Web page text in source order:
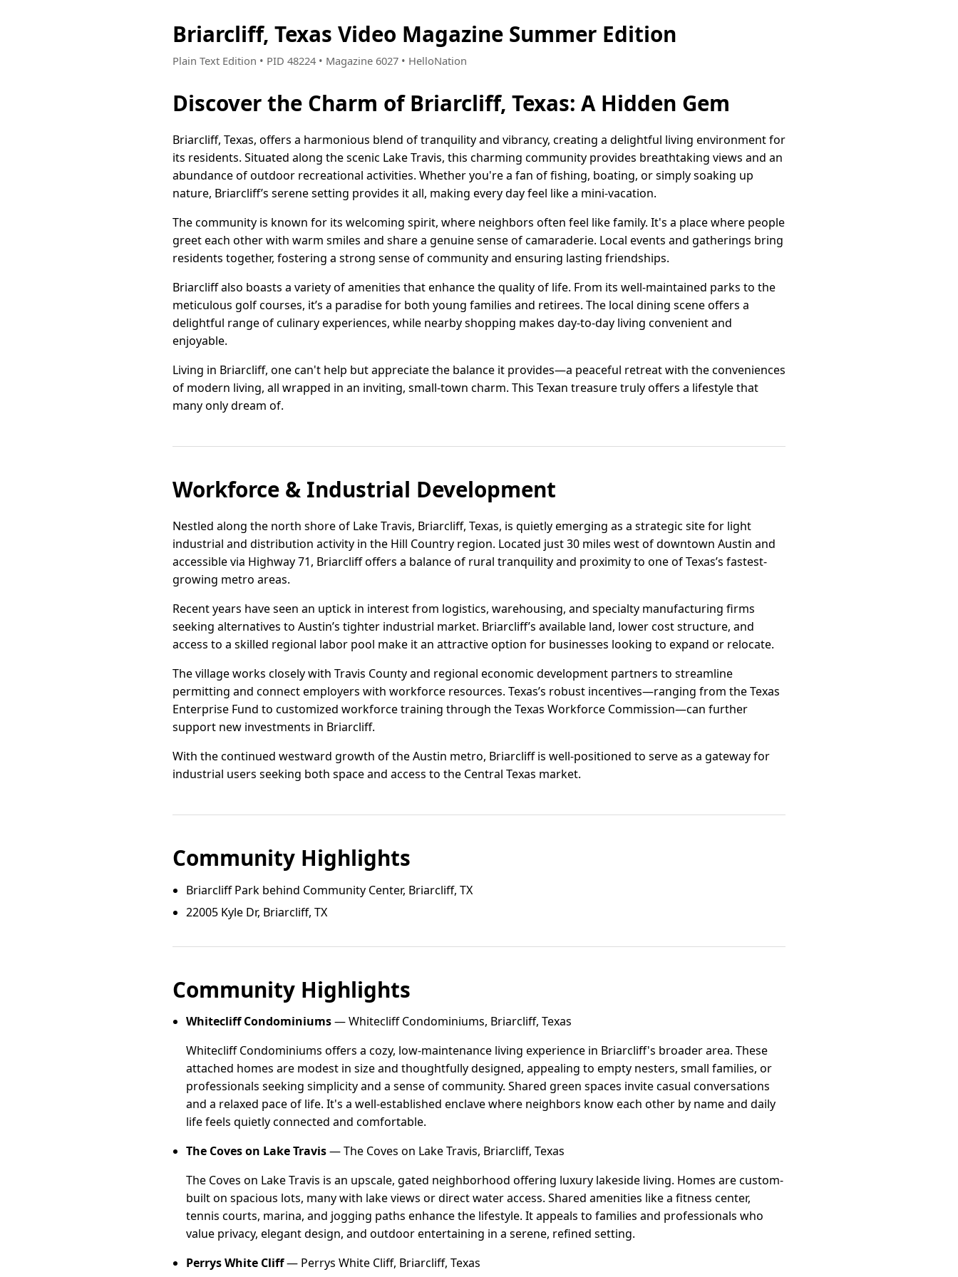
Briarcliff, Texas Video Magazine Summer Edition
Plain Text Edition • PID 48224 • Magazine 6027 • HelloNation
Discover the Charm of Briarcliff, Texas: A Hidden Gem
Briarcliff, Texas, offers a harmonious blend of tranquility and vibrancy, creating a delightful living environment for
its residents. Situated along the scenic Lake Travis, this charming community provides breathtaking views and an
abundance of outdoor recreational activities. Whether you're a fan of fishing, boating, or simply soaking up
nature, Briarcliff’s serene setting provides it all, making every day feel like a mini-vacation.
The community is known for its welcoming spirit, where neighbors often feel like family. It's a place where people
greet each other with warm smiles and share a genuine sense of camaraderie. Local events and gatherings bring
residents together, fostering a strong sense of community and ensuring lasting friendships.
Briarcliff also boasts a variety of amenities that enhance the quality of life. From its well-maintained parks to the
meticulous golf courses, it’s a paradise for both young families and retirees. The local dining scene offers a
delightful range of culinary experiences, while nearby shopping makes day-to-day living convenient and
enjoyable.
Living in Briarcliff, one can't help but appreciate the balance it provides—a peaceful retreat with the conveniences
of modern living, all wrapped in an inviting, small-town charm. This Texan treasure truly offers a lifestyle that
many only dream of.
Workforce & Industrial Development
Nestled along the north shore of Lake Travis, Briarcliff, Texas, is quietly emerging as a strategic site for light
industrial and distribution activity in the Hill Country region. Located just 30 miles west of downtown Austin and
accessible via Highway 71, Briarcliff offers a balance of rural tranquility and proximity to one of Texas’s fastest-
growing metro areas.
Recent years have seen an uptick in interest from logistics, warehousing, and specialty manufacturing firms
seeking alternatives to Austin’s tighter industrial market. Briarcliff’s available land, lower cost structure, and
access to a skilled regional labor pool make it an attractive option for businesses looking to expand or relocate.
The village works closely with Travis County and regional economic development partners to streamline
permitting and connect employers with workforce resources. Texas’s robust incentives—ranging from the Texas
Enterprise Fund to customized workforce training through the Texas Workforce Commission—can further
support new investments in Briarcliff.
With the continued westward growth of the Austin metro, Briarcliff is well-positioned to serve as a gateway for
industrial users seeking both space and access to the Central Texas market.
Community Highlights
Briarcliff Park behind Community Center, Briarcliff, TX
22005 Kyle Dr, Briarcliff, TX
Community Highlights
Whitecliff Condominiums— Whitecliff Condominiums, Briarcliff, Texas
Whitecliff Condominiums offers a cozy, low-maintenance living experience in Briarcliff's broader area. These
attached homes are modest in size and thoughtfully designed, appealing to empty nesters, small families, or
professionals seeking simplicity and a sense of community. Shared green spaces invite casual conversations
and a relaxed pace of life. It's a well-established enclave where neighbors know each other by name and daily
life feels quietly connected and comfortable.
The Coves on Lake Travis— The Coves on Lake Travis, Briarcliff, Texas
The Coves on Lake Travis is an upscale, gated neighborhood offering luxury lakeside living. Homes are custom-
built on spacious lots, many with lake views or direct water access. Shared amenities like a fitness center,
tennis courts, marina, and jogging paths enhance the lifestyle. It appeals to families and professionals who
value privacy, elegant design, and outdoor entertaining in a serene, refined setting.
Perrys White Cliff— Perrys White Cliff, Briarcliff, Texas